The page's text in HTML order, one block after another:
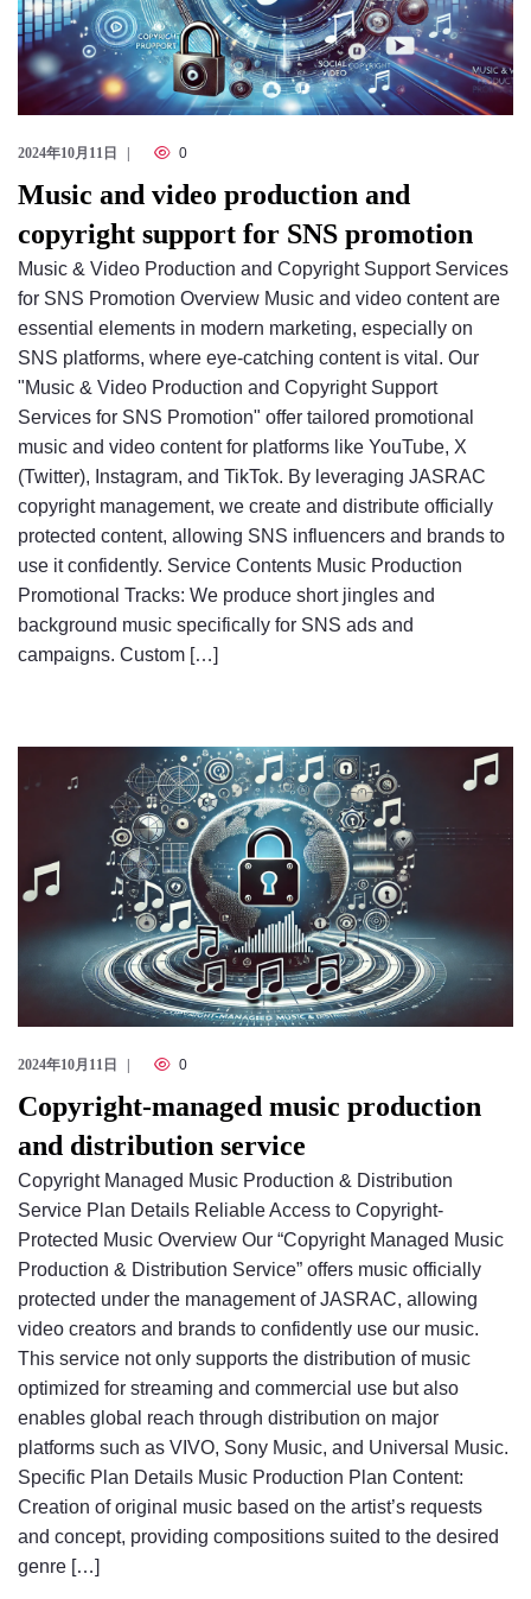
2024年10月11日 0
Music and video production and
copyright support for SNS promotion
Music & Video Production and Copyright Support Services
for SNS Promotion Overview Music and video content are
essential elements in modern marketing, especially on
SNS platforms, where eye-catching content is vital. Our
"Music & Video Production and Copyright Support
Services for SNS Promotion" offer tailored promotional
music and video content for platforms like YouTube, X
(Twitter), Instagram, and TikTok. By leveraging JASRAC
copyright management, we create and distribute officially
protected content, allowing SNS influencers and brands to
use it confidently. Service Contents Music Production
Promotional Tracks: We produce short jingles and
background music specifically for SNS ads and
campaigns. Custom […]
2024年10月11日 0
Copyright-managed music production
and distribution service
Copyright Managed Music Production & Distribution
Service Plan Details Reliable Access to Copyright-
Protected Music Overview Our “Copyright Managed Music
Production & Distribution Service” offers music officially
protected under the management of JASRAC, allowing
video creators and brands to confidently use our music.
This service not only supports the distribution of music
optimized for streaming and commercial use but also
enables global reach through distribution on major
platforms such as VIVO, Sony Music, and Universal Music.
Specific Plan Details Music Production Plan Content:
Creation of original music based on the artist’s requests
and concept, providing compositions suited to the desired
genre […]